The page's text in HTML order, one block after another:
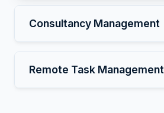
Consultancy Management
Remote Task Management